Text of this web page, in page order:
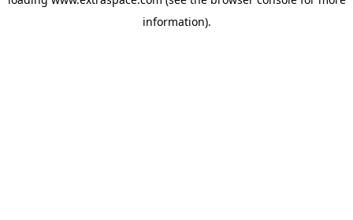
information).